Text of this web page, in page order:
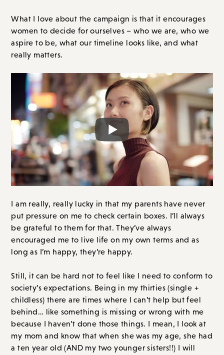
What I love about the campaign is that it encourages
women to decide for ourselves – who we are, who we
aspire to be, what our timeline looks like, and what
really matters.
I am really, really lucky in that my parents have never
put pressure on me to check certain boxes. I’ll always
be grateful to them for that. They’ve always
encouraged me to live life on my own terms and as
long as I’m happy, they’re happy.
Still, it can be hard not to feel like I need to conform to
society’s expectations. Being in my thirties (single +
childless) there are times where I can’t help but feel
behind… like something is missing or wrong with me
because I haven’t done those things. I mean, I look at
my mom and know that when she was my age, she had
a ten year old (AND my two younger sisters!!) I will